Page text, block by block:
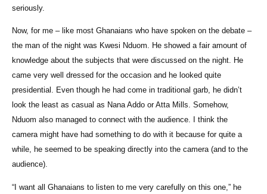
seriously.
Now, for me – like most Ghanaians who have spoken on the debate –
the man of the night was Kwesi Nduom. He showed a fair amount of
knowledge about the subjects that were discussed on the night. He
came very well dressed for the occasion and he looked quite
presidential. Even though he had come in traditional garb, he didn’t
look the least as casual as Nana Addo or Atta Mills. Somehow,
Nduom also managed to connect with the audience. I think the
camera might have had something to do with it because for quite a
while, he seemed to be speaking directly into the camera (and to the
audience).
“I want all Ghanaians to listen to me very carefully on this one,” he